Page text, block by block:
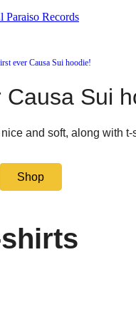
Sui
and soft, along with
Shop